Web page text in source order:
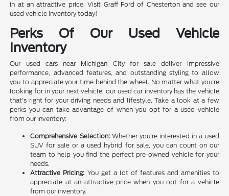
in at an attractive price. Visit Graff Ford of Chesterton and see our
used vehicle inventory today!
Perks Of Our Used Vehicle
Inventory
Our used cars near Michigan City for sale deliver impressive
performance, advanced features, and outstanding styling to allow
you to appreciate your time behind the wheel. No matter what you're
looking for in your next vehicle, our used car inventory has the vehicle
that's right for your driving needs and lifestyle. Take a look at a few
perks you can take advantage of when you opt for a used vehicle
from our inventory:
Comprehensive Selection:Whether you're interested in a used
SUV for sale or a used hybrid for sale, you can count on our
team to help you find the perfect pre-owned vehicle for your
needs.
Attractive Pricing: You get a lot of features and amenities to
appreciate at an attractive price when you opt for a vehicle
from our inventory.